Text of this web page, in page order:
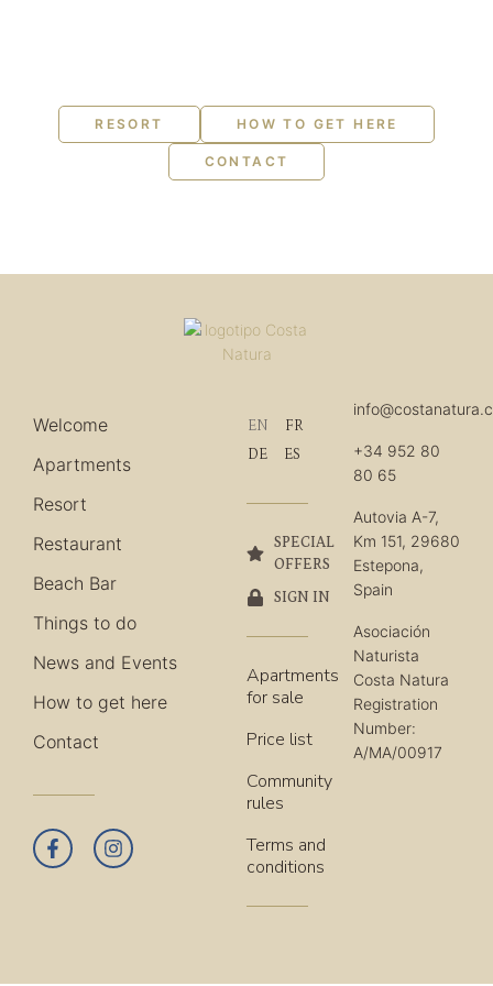
RESORT HOW TO GET HERE
CONTACT
Welcome
Apartments
Resort
Restaurant
Beach Bar
Things to do
News and Events
How to get here
Contact
EN
FR
DE
ES
SPECIAL
OFFERS
SIGN IN
Apartments
for sale
Price list
Community
rules
Terms and
conditions
+34 952 80
80 65
Autovia A-7,
Km 151, 29680
Estepona,
Spain
Asociación
Naturista
Costa Natura
Registration
Number:
A/MA/00917